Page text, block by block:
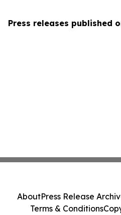
Press releases published
AboutPress Release
Terms & Conditions